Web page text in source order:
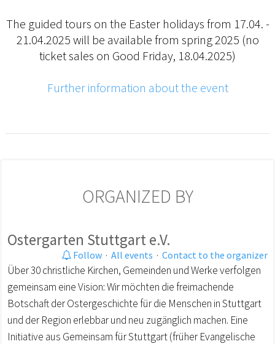
The guided tours on the Easter holidays from 17.04. -
21.04.2025 will be available from spring 2025 (no
ticket sales on Good Friday, 18.04.2025)
Further information about the event
ORGANIZED BY
Ostergarten Stuttgart e.V.
Follow · All events · Contact to the organizer
Über 30 christliche Kirchen, Gemeinden und Werke verfolgen
gemeinsam eine Vision: Wir möchten die freimachende
Botschaft der Ostergeschichte für die Menschen in Stuttgart
und der Region erlebbar und neu zugänglich machen. Eine
Initiative aus Gemeinsam für Stuttgart (früher Evangelische